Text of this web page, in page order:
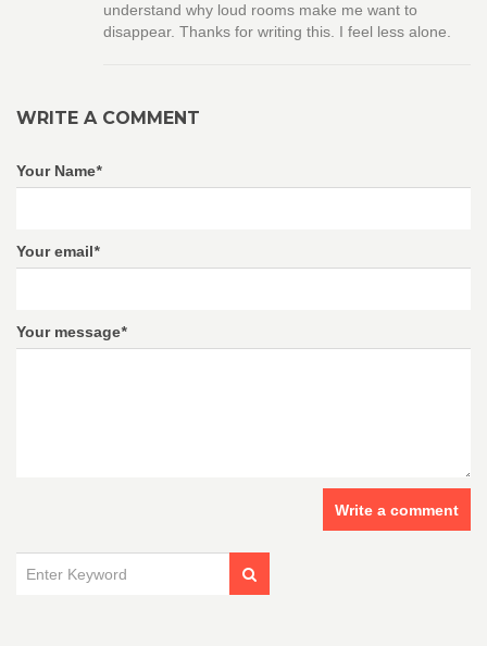
understand why loud rooms make me want to
disappear. Thanks for writing this. I feel less alone.
WRITE A COMMENT
Your Name*
Your email*
Your message*
Write a comment